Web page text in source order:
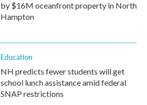
by $16M oceanfront property in North
Hampton
Education
NH predicts fewer students will get
school lunch assistance amid federal
SNAP restrictions